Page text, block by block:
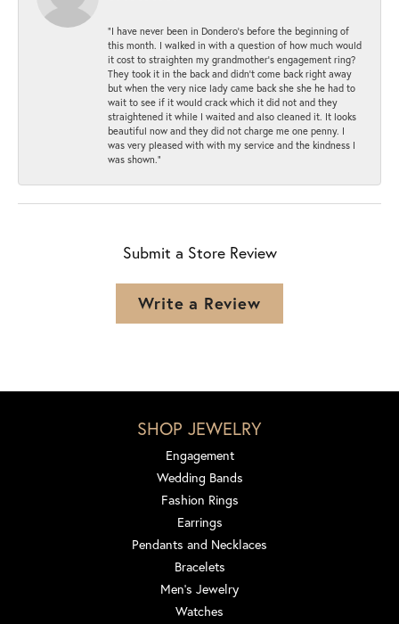
“I have never been in Dondero’s before the beginning of
this month. I walked in with a question of how much would
it cost to straighten my grandmother’s engagement ring?
They took it in the back and didn’t come back right away
but when the very nice lady came back she she he had to
wait to see if it would crack which it did not and they
straightened it while I waited and also cleaned it. It looks
beautiful now and they did not charge me one penny. I
was very pleased with with my service and the kindness I
was shown.”
Submit a Store Review
Write a Review
SHOP JEWELRY
Engagement
Wedding Bands
Fashion Rings
Earrings
Pendants and Necklaces
Bracelets
Men's Jewelry
Watches